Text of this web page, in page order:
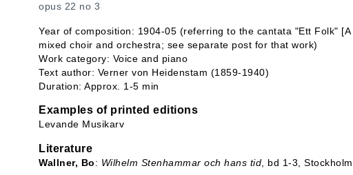
opus 22 no 3
Year of composition: 1904-05 (referring to the cantata "Ett Folk" [A
mixed choir and orchestra; see separate post for that work)
Work category: Voice and piano
Text author: Verner von Heidenstam (1859-1940)
Duration: Approx. 1-5 min
Examples of printed editions
Levande Musikarv
Literature
Wallner, Bo: Wilhelm Stenhammar och hans tid , bd 1-3,